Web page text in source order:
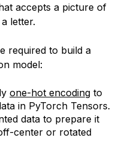
accepts a picture of
letter.
required to build a
model:
one-hot encoding to
in PyTorch Tensors.
data to prepare it
center or rotated